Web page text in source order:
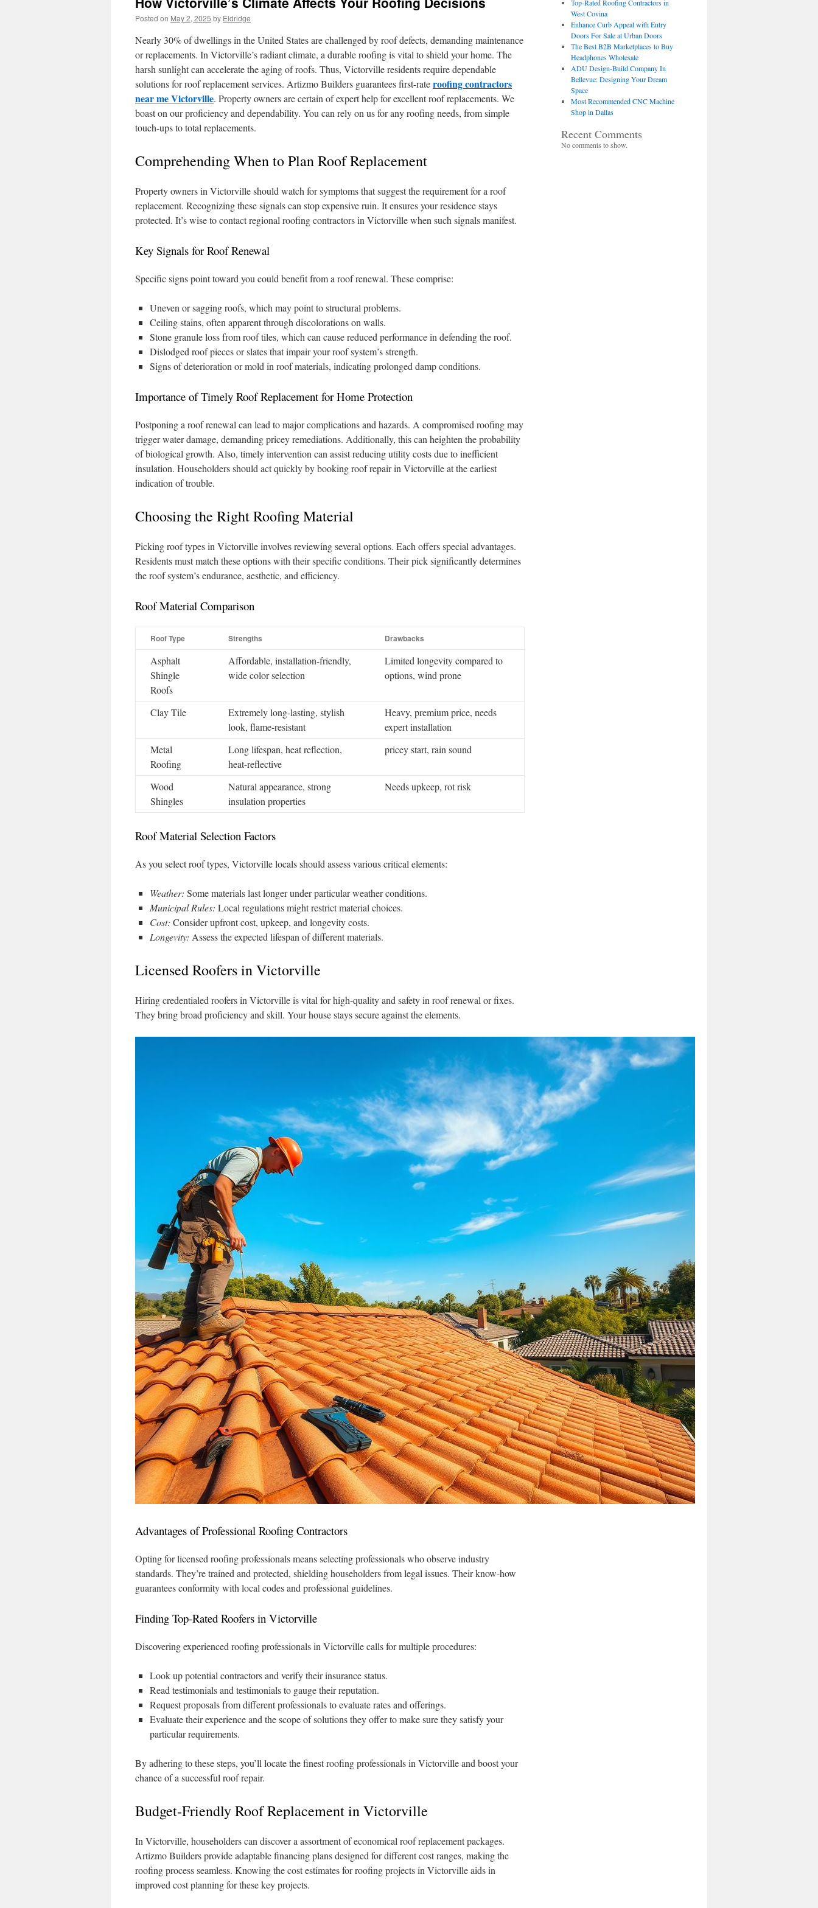
Posted on May 2, 2025 by Eldridge
Nearly 30% of dwellings in the United States are challenged by roof defects, demanding maintenance
or replacements. In Victorville’s radiant climate, a durable roofing is vital to shield your home. The
harsh sunlight can accelerate the aging of roofs. Thus, Victorville residents require dependable
solutions for roof replacement services. Artizmo Builders guarantees first-rateroofing contractors
near me Victorville. Property owners are certain of expert help for excellent roof replacements. We
boast on our proficiency and dependability. You can rely on us for any roofing needs, from simple
touch-ups to total replacements.
Comprehending When to Plan Roof Replacement
Property owners in Victorville should watch for symptoms that suggest the requirement for a roof
replacement. Recognizing these signals can stop expensive ruin. It ensures your residence stays
protected. It’s wise to contact regional roofing contractors in Victorville when such signals manifest.
Key Signals for Roof Renewal
Specific signs point toward you could benefit from a roof renewal. These comprise:
Uneven or sagging roofs, which may point to structural problems.
Ceiling stains, often apparent through discolorations on walls.
Stone granule loss from roof tiles, which can cause reduced performance in defending the roof.
Dislodged roof pieces or slates that impair your roof system’s strength.
Signs of deterioration or mold in roof materials, indicating prolonged damp conditions.
Importance of Timely Roof Replacement for Home Protection
Postponing a roof renewal can lead to major complications and hazards. A compromised roofing may
trigger water damage, demanding pricey remediations. Additionally, this can heighten the probability
of biological growth. Also, timely intervention can assist reducing utility costs due to inefficient
insulation. Householders should act quickly by booking roof repair in Victorville at the earliest
indication of trouble.
Choosing the Right Roofing Material
Picking roof types in Victorville involves reviewing several options. Each offers special advantages.
Residents must match these options with their specific conditions. Their pick significantly determines
the roof system’s endurance, aesthetic, and efficiency.
Roof Material Comparison
Roof Type Strengths Drawbacks
Asphalt
Shingle
Roofs
Affordable, installation-friendly,
wide color selection
Limited longevity compared to
options, wind prone
Clay Tile
Extremely long-lasting, stylish
look, flame-resistant
Heavy, premium price, needs
expert installation
Metal
Roofing
Long lifespan, heat reflection,
heat-reflective
pricey start, rain sound
Wood
Shingles
Natural appearance, strong
insulation properties
Needs upkeep, rot risk
Roof Material Selection Factors
As you select roof types, Victorville locals should assess various critical elements:
Weather: Some materials last longer under particular weather conditions.
Municipal Rules: Local regulations might restrict material choices.
Cost: Consider upfront cost, upkeep, and longevity costs.
Longevity: Assess the expected lifespan of different materials.
Licensed Roofers in Victorville
Hiring credentialed roofers in Victorville is vital for high-quality and safety in roof renewal or fixes.
They bring broad proficiency and skill. Your house stays secure against the elements.
Advantages of Professional Roofing Contractors
Opting for licensed roofing professionals means selecting professionals who observe industry
standards. They’re trained and protected, shielding householders from legal issues. Their know-how
guarantees conformity with local codes and professional guidelines.
Finding Top-Rated Roofers in Victorville
Discovering experienced roofing professionals in Victorville calls for multiple procedures:
Look up potential contractors and verify their insurance status.
Read testimonials and testimonials to gauge their reputation.
Request proposals from different professionals to evaluate rates and offerings.
Evaluate their experience and the scope of solutions they offer to make sure they satisfy your
particular requirements.
By adhering to these steps, you’ll locate the finest roofing professionals in Victorville and boost your
chance of a successful roof repair.
Budget-Friendly Roof Replacement in Victorville
In Victorville, householders can discover a assortment of economical roof replacement packages.
Artizmo Builders provide adaptable financing plans designed for different cost ranges, making the
roofing process seamless. Knowing the cost estimates for roofing projects in Victorville aids in
improved cost planning for these key projects.
Top-Rated Roofing Contractors in
West Covina
Enhance Curb Appeal with Entry
Doors For Sale at Urban Doors
The Best B2B Marketplaces to Buy
Headphones Wholesale
ADU Design-Build Company In
Bellevue: Designing Your Dream
Space
Most Recommended CNC Machine
Shop in Dallas
Recent Comments
No comments to show.